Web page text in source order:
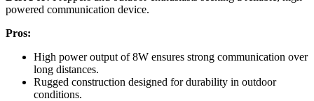
powered communication device.
Pros:
High power output of 8W ensures strong communication over
long distances.
Rugged construction designed for durability in outdoor
conditions.